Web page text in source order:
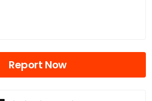
Report Now